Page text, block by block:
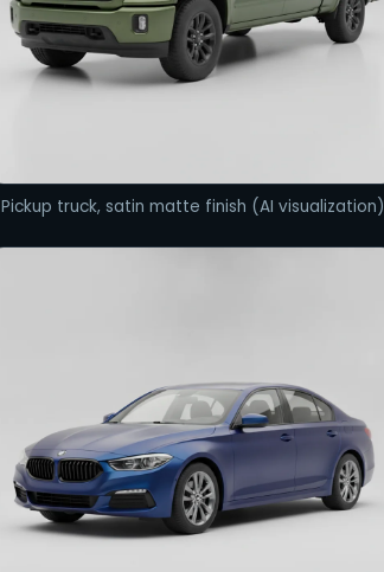
Pickup truck, satin matte finish (AI visualization)